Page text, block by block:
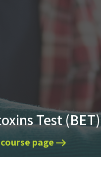
Test (BET)
page